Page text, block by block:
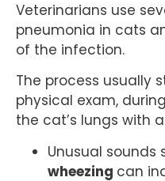
Veterinarians use
pneumonia in cats
of the infection.
The process usually
physical exam,
the cat’s lungs with
Unusual sounds
wheezing can